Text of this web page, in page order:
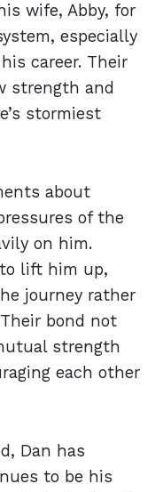
wife, Abby, for
especially
career. Their
strength and
stormiest
about
of the
on him.
lift him up,
journey rather
bond not
strength
each other
Dan has
to be his